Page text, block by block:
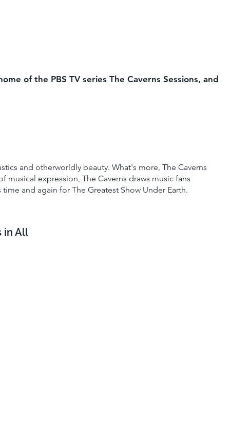
of the PBS TV series The Caverns Sessions, and
and otherworldly beauty. What's more, The Caverns
musical expression, The Caverns draws music fans
and again for The Greatest Show Under Earth.
in All